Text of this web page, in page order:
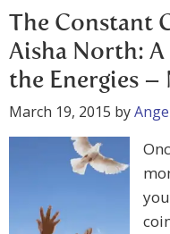
The Constant
Aisha North:
the Energies –
March 19, 2015 by